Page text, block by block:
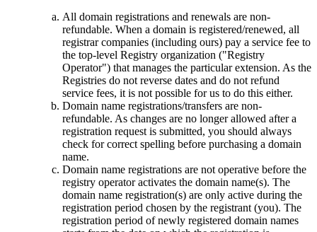
All domain registrations and renewals are non-
refundable. When a domain is registered/renewed, all
registrar companies (including ours) pay a service fee to
the top-level Registry organization ("Registry
Operator") that manages the particular extension. As the
Registries do not reverse dates and do not refund
service fees, it is not possible for us to do this either.
Domain name registrations/transfers are non-
refundable. As changes are no longer allowed after a
registration request is submitted, you should always
check for correct spelling before purchasing a domain
name.
Domain name registrations are not operative before the
registry оperator activates the domain name(s). The
domain name registration(s) are only active during the
registration period chosen by the registrant (you). The
registration period of newly registered domain names